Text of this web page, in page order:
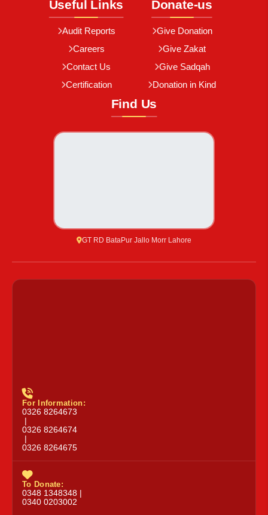
Useful Links
Audit Reports
Careers
Contact Us
Certification
Donate-us
Give Donation
Give Zakat
Give Sadqah
Donation in Kind
Find Us
GT RD BataPur Jallo Morr Lahore
For Information:
0326 8264673
|
0326 8264674
|
0326 8264675
To Donate:
0348 1348348 |
0340 0203002